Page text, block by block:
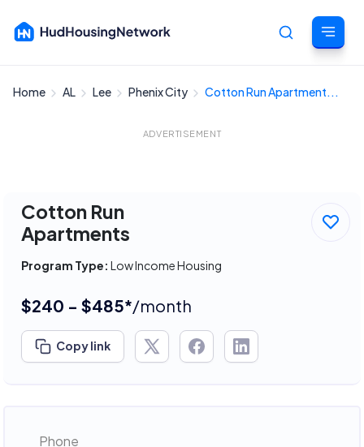
Cancel
Home AL Lee Phenix City Cotton Run Apartment...
ADVERTISEMENT
Cotton Run
Apartments
Program Type: Low Income Housing
$240 - $485*/month
Copy link
Phone